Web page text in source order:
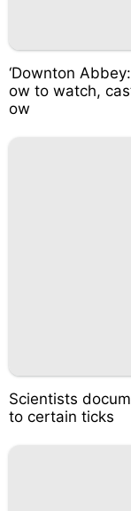
‘Downton
ow to watch,
ow
Scientists
to certain ticks